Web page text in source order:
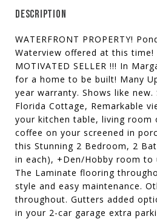
DESCRIPTION
WATERFRONT PROPERTY!
Waterview offered at this time!
MOTIVATED SELLER !!! In
for a home to be built! Many
year warranty. Shows like new.
Florida Cottage, Remarkable
your kitchen table, living room
coffee on your screened in
this Stunning 2 Bedroom, 2
in each), +Den/Hobby room to
The Laminate flooring
style and easy maintenance.
throughout. Gutters added
in your 2-car garage extra